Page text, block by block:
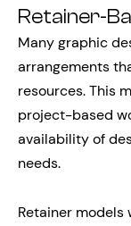
Retainer-
Many graphic
arrangements
resources. This
project-based
availability of
needs.
Retainer models